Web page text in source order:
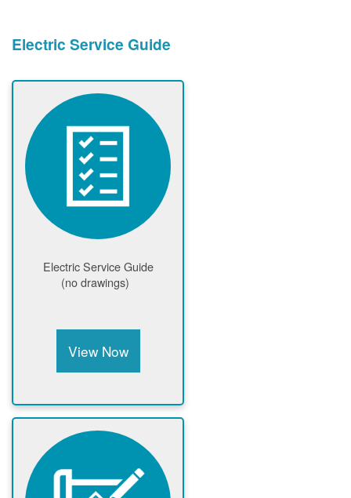
Electric Service Guide
Electric Service Guide
(no drawings)
View Now